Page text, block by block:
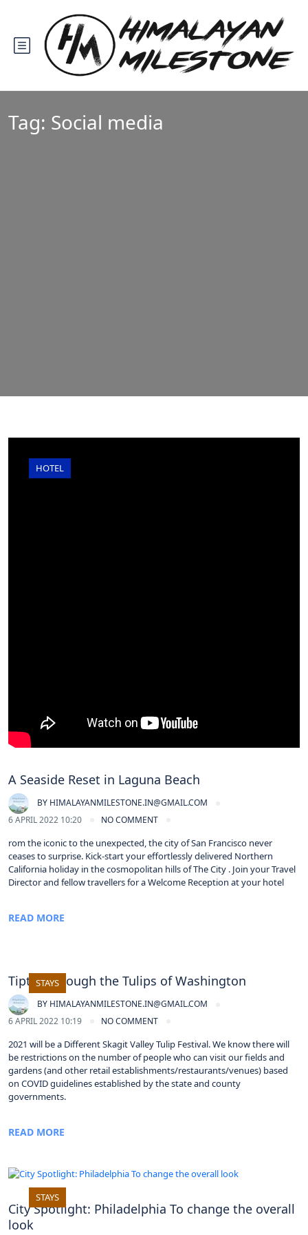
Tag: Social media
HOTEL
A Seaside Reset in Laguna Beach
BY HIMALAYANMILESTONE.IN@GMAIL.COM
6 APRIL 2022 10:20
NO COMMENT
rom the iconic to the unexpected, the city of San Francisco never
ceases to surprise. Kick-start your effortlessly delivered Northern
California holiday in the cosmopolitan hills of The City . Join your Travel
Director and fellow travellers for a Welcome Reception at your hotel
READ MORE
STAYS
Tiptoe through the Tulips of Washington
BY HIMALAYANMILESTONE.IN@GMAIL.COM
6 APRIL 2022 10:19
NO COMMENT
2021 will be a Different Skagit Valley Tulip Festival. We know there will
be restrictions on the number of people who can visit our fields and
gardens (and other retail establishments/restaurants/venues) based
on COVID guidelines established by the state and county
governments.
READ MORE
STAYS
City Spotlight: Philadelphia To change the overall
look